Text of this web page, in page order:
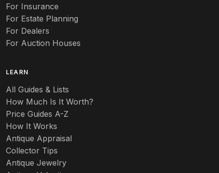
Autumn Leaf
Azalea
Badges
Banko
Banks
Barbed Wire
For Insurance
For Estate Planning
For Dealers
For Auction Houses
LEARN
All Guides & Lists
How Much Is It Worth?
Price Guides A-Z
How It Works
Antique Appraisal
Collector Tips
Antique Jewelry